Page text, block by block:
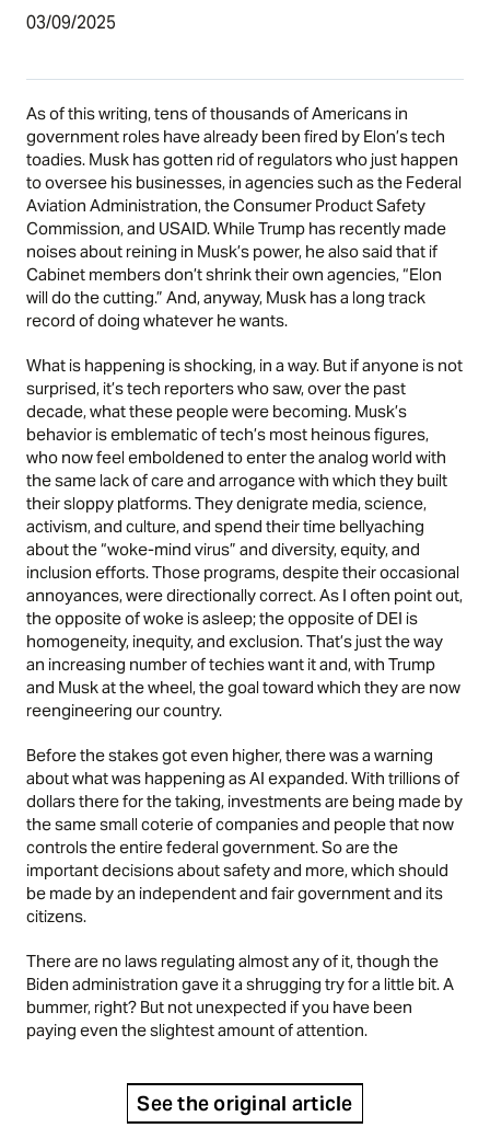
03/09/2025
As of this writing, tens of thousands of Americans in
government roles have already been fired by Elon’s tech
toadies. Musk has gotten rid of regulators who just happen
to oversee his businesses, in agencies such as the Federal
Aviation Administration, the Consumer Product Safety
Commission, and USAID. While Trump has recently made
noises about reining in Musk’s power, he also said that if
Cabinet members don’t shrink their own agencies, “Elon
will do the cutting.” And, anyway, Musk has a long track
record of doing whatever he wants.
What is happening is shocking, in a way. But if anyone is not
surprised, it’s tech reporters who saw, over the past
decade, what these people were becoming. Musk’s
behavior is emblematic of tech’s most heinous figures,
who now feel emboldened to enter the analog world with
the same lack of care and arrogance with which they built
their sloppy platforms. They denigrate media, science,
activism, and culture, and spend their time bellyaching
about the “woke-mind virus” and diversity, equity, and
inclusion efforts. Those programs, despite their occasional
annoyances, were directionally correct. As I often point out,
the opposite of woke is asleep; the opposite of DEI is
homogeneity, inequity, and exclusion. That’s just the way
an increasing number of techies want it and, with Trump
and Musk at the wheel, the goal toward which they are now
reengineering our country.
Before the stakes got even higher, there was a warning
about what was happening as AI expanded. With trillions of
dollars there for the taking, investments are being made by
the same small coterie of companies and people that now
controls the entire federal government. So are the
important decisions about safety and more, which should
be made by an independent and fair government and its
citizens.
There are no laws regulating almost any of it, though the
Biden administration gave it a shrugging try for a little bit. A
bummer, right? But not unexpected if you have been
paying even the slightest amount of attention.
See the original article